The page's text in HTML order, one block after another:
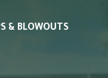
& BLOWOUTS